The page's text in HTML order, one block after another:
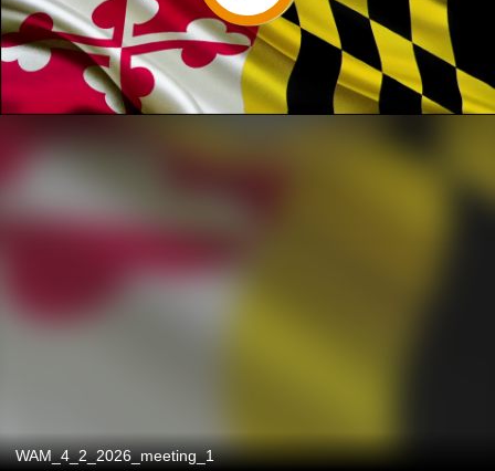
WAM_4_2_2026_meeting_1